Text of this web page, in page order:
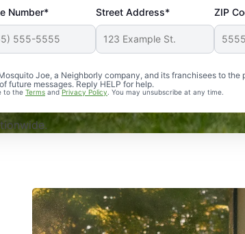
Number* Street Address* ZIP
Joe, a Neighborly company, and its franchisees to the
future messages. Reply HELP for help.
to the Terms andPrivacy Policy . You may unsubscribe at any time.
effective. Our yard is now mosquito-free,